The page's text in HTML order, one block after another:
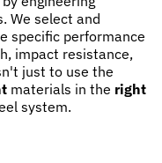
We select and
specific performance
impact resistance,
just to use the
materials in the right
system.